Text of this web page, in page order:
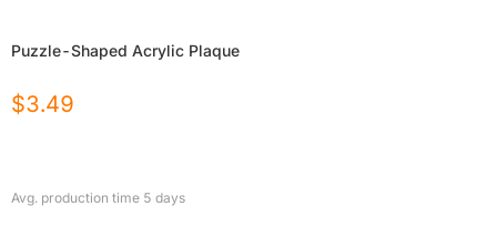
Puzzle-Shaped Acrylic Plaque
$3.49
Avg. production time 5 days